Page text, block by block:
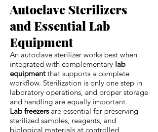
Autoclave Sterilizers
and Essential Lab
Equipment
An autoclave sterilizer works best when
integrated with complementary lab
equipmentthat supports a complete
workflow. Sterilization is only one step in
laboratory operations, and proper storage
and handling are equally important.
Lab freezersare essential for preserving
sterilized samples, reagents, and
biological materials at controlled